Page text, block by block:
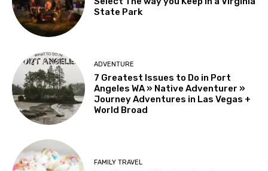
State Park
ADVENTURE
7 Greatest Issues to Do in Port
Angeles WA » Native Adventurer »
Journey Adventures in Las Vegas +
World Broad
FAMILY TRAVEL